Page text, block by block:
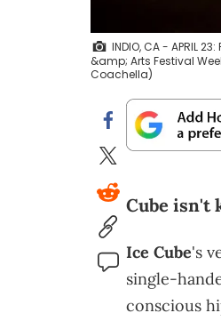
INDIO, CA - APRIL
&amp; Arts Festival
Coachella)
Cube isn't
Ice Cube's
single-
conscious